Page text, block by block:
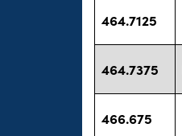
464.7125
464.7375
466.675